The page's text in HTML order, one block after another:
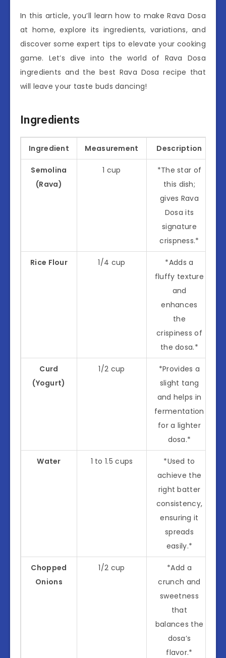
In this article, you’ll learn how to make Rava Dosa
at home, explore its ingredients, variations, and
discover some expert tips to elevate your cooking
game. Let’s dive into the world of Rava Dosa
ingredients and the best Rava Dosa recipe that
will leave your taste buds dancing!
Ingredients
Ingredient Measurement Description
Semolina
(Rava)
1 cup
*The star of
this dish;
gives Rava
Dosa its
signature
crispness.*
Rice Flour 1/4 cup
*Adds a
fluffy texture
and
enhances
the
crispiness of
the dosa.*
Curd
(Yogurt)
1/2 cup
*Provides a
slight tang
and helps in
fermentation
for a lighter
dosa.*
Water 1 to 1.5 cups
*Used to
achieve the
right batter
consistency,
ensuring it
spreads
easily.*
Chopped
Onions
1/2 cup
*Add a
crunch and
sweetness
that
balances the
dosa’s
flavor.*